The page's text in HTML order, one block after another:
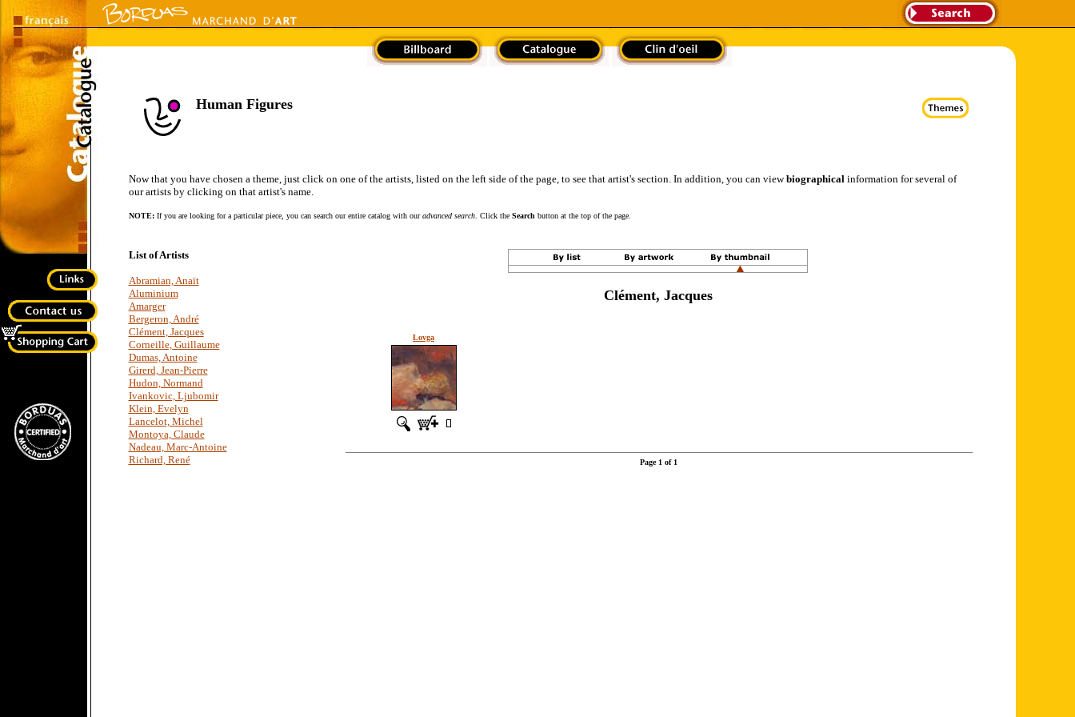
Human Figures
Now that you have chosen a theme, just click on one of the artists, listed on the left side of the page, to see that artist's section. In addition, you can viewbiographicalinformation for several of
our artists by clicking on that artist's name.
NOTE:If you are looking for a particular piece, you can search our entire catalog with ouradvanced search. Click the Search button at the top of the page.
List of Artists
Abramian, Anaït
Aluminium
Amarger
Bergeron, André
Clément, Jacques
Corneille, Guillaume
Dumas, Antoine
Girerd, Jean-Pierre
Hudon, Normand
Ivankovic, Ljubomir
Klein, Evelyn
Lancelot, Michel
Montoya, Claude
Nadeau, Marc-Antoine
Richard, René
Clément, Jacques
Lovga
Page 1 of 1